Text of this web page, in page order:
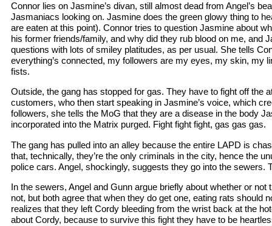
Connor lies on Jasmine’s divan, still almost dead from Angel’s
Jasmaniacs looking on. Jasmine does the green glowy thing to
are eaten at this point). Connor tries to question Jasmine about
his former friends/family, and why did they rub blood on me, and
questions with lots of smiley platitudes, as per usual. She tells
everything’s connected, my followers are my eyes, my skin, my
fists.
Outside, the gang has stopped for gas. They have to fight off the
customers, who then start speaking in Jasmine’s voice, which
followers, she tells the MoG that they are a disease in the body
incorporated into the Matrix purged. Fight fight fight, gas gas gas.
The gang has pulled into an alley because the entire LAPD is
that, technically, they’re the only criminals in the city, hence the
police cars. Angel, shockingly, suggests they go into the sewers.
In the sewers, Angel and Gunn argue briefly about whether or not
not, but both agree that when they do get one, eating rats should
realizes that they left Cordy bleeding from the wrist back at the
about Cordy, because to survive this fight they have to be